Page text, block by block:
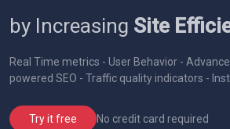
by Increasing Site
Real Time metrics - User Behavior -
powered SEO - Traffic quality indicators -
Try it free No credit card required